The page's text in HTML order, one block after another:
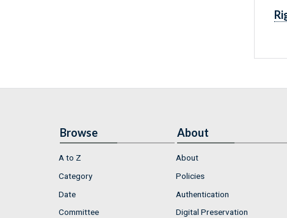
Browse
A to Z
Category
Date
Committee
About
About
Policies
Authentication
Digital Preservation